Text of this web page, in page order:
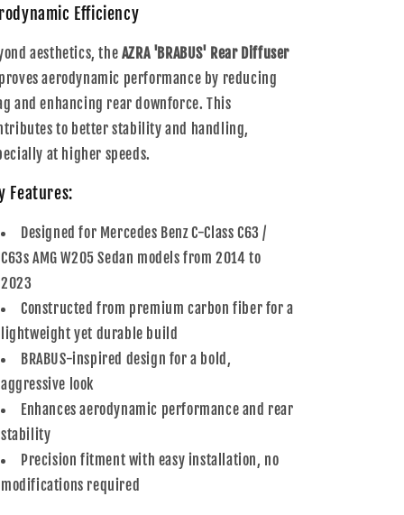
Efficiency
aesthetics, theAZRA 'BRABUS' Rear Diffuser
aerodynamic performance by reducing
and enhancing rear downforce. This
to better stability and handling,
at higher speeds.
Features:
Designed for Mercedes Benz C-Class C63 /
C63s AMG W205 Sedan models from 2014 to
2023
Constructed from premium carbon fiber for a
lightweight yet durable build
BRABUS-inspired design for a bold,
aggressive look
Enhances aerodynamic performance and rear
stability
Precision fitment with easy installation, no
modifications required